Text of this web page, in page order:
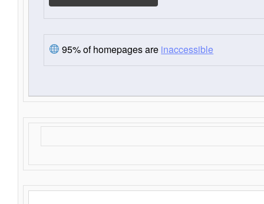
95% of homepages are inaccessible